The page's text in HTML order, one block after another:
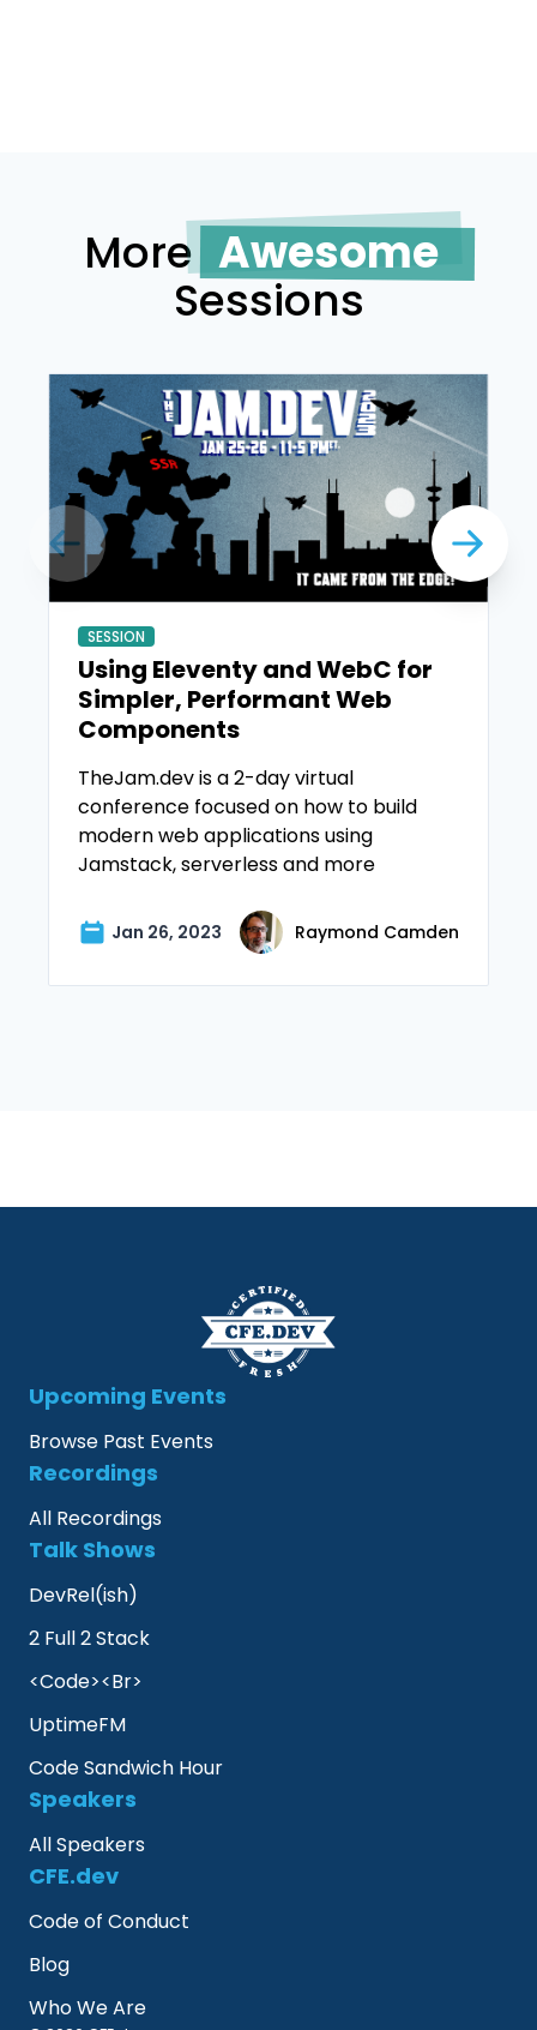
More Awesome
Sessions
SESSION
Using Eleventy and WebC for
Simpler, Performant Web
Components
TheJam.dev is a 2-day virtual
conference focused on how to build
modern web applications using
Jamstack, serverless and more
Jan 26, 2023 Raymond Camden
Upcoming Events
Browse Past Events
Recordings
All Recordings
Talk Shows
DevRel(ish)
2 Full 2 Stack
<Code><Br>
UptimeFM
Code Sandwich Hour
Speakers
All Speakers
CFE.dev
Code of Conduct
Blog
Who We Are